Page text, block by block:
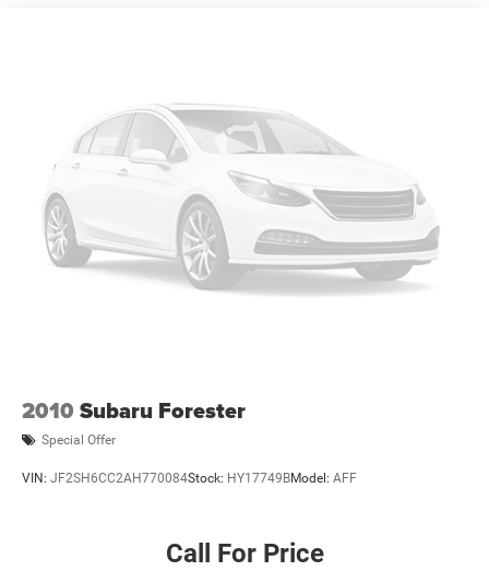
2010 Subaru Forester
Special Offer
VIN: JF2SH6CC2AH770084Stock: HY17749BModel: AFF
Call For Price